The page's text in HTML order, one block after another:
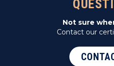
Not sure
Contact our